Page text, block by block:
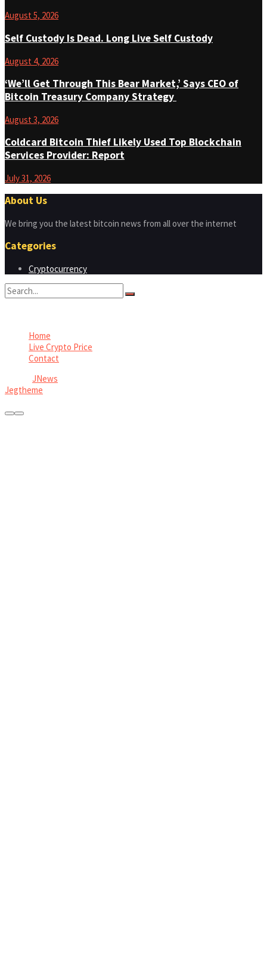
August 5, 2026
Self Custody Is Dead. Long Live Self Custody
August 4, 2026
‘We’ll Get Through This Bear Market,’ Says CEO of
Bitcoin Treasury Company Strategy
August 3, 2026
Coldcard Bitcoin Thief Likely Used Top Blockchain
Services Provider: Report
July 31, 2026
About Us
We bring you the latest bitcoin news from all over the internet
Categories
Cryptocurrency
Home
Live Crypto Price
Contact
JNews
Jegtheme